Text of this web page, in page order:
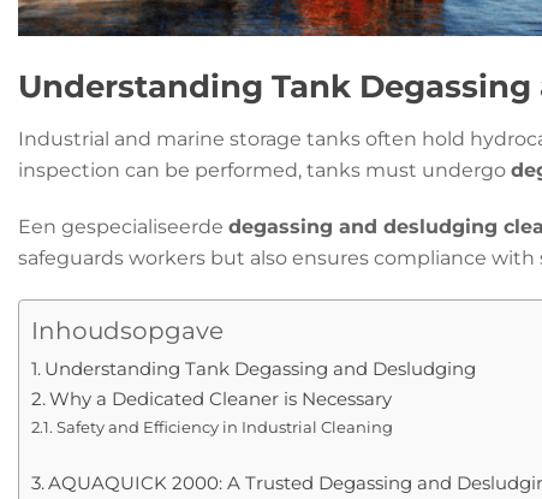
Understanding Tank
Industrial and marine storage tanks often hold
inspection can be performed, tanks must undergo
Een gespecialiseerde degassing and desludging
safeguards workers but also ensures compliance
Inhoudsopgave
Understanding Tank Degassing and Desludging
Why a Dedicated Cleaner is Necessary
Safety and Efficiency in Industrial Cleaning
AQUAQUICK 2000: A Trusted Degassing and